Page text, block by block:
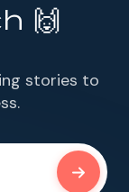
🙌
stories to